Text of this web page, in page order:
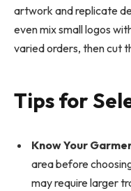
artwork and replicate
even mix small logos
varied orders, then cut
Tips for
Know Your
area before
may require larger